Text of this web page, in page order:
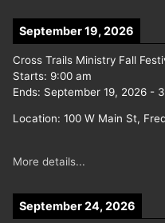
September 19, 2026
Cross Trails Ministry Fall
Starts: 9:00 am
Ends: September 19, 2026 -
Location: 100 W Main St,
More details...
September 24, 2026